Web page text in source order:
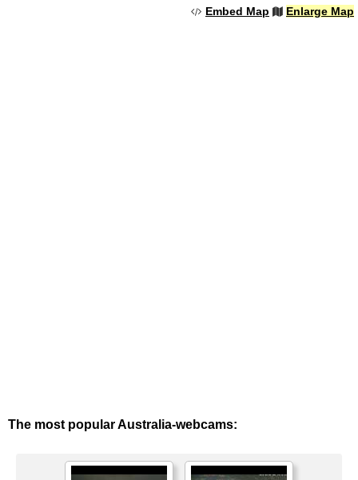
Embed Map Enlarge Map
The most popular Australia-webcams: